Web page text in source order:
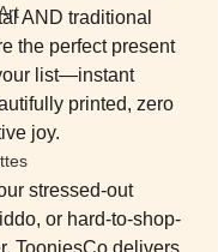
AND traditional
the perfect present
list—instant
printed, zero
joy.
stressed-out
or hard-to-shop-
TooniesCo delivers